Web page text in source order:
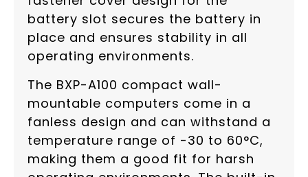
battery slot secures the battery in
place and ensures stability in all
operating environments.
The BXP-A100 compact wall-
mountable computers come in a
fanless design and can withstand a
temperature range of -30 to 60°C,
making them a good fit for harsh